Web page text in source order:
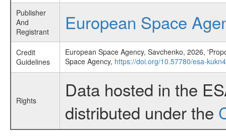
Publisher
And
Registrant
European Space
Credit
Guidelines
European Space Agency, Savchenko, 2026,
Space Agency, https://doi.org/10.57780/esa-
Rights
Data hosted in the
distributed under the